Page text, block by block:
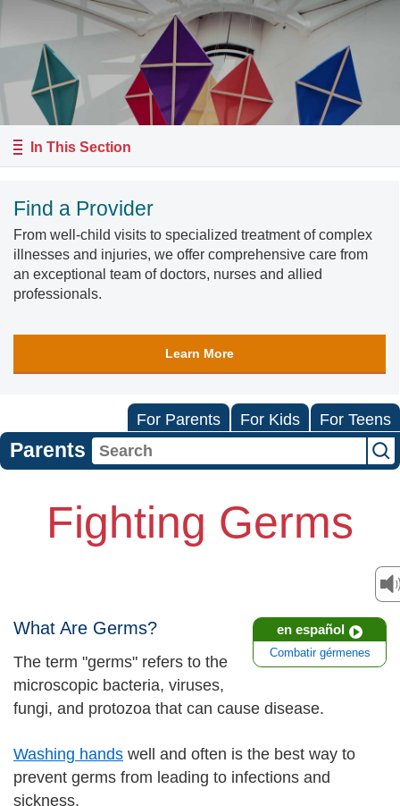
In This Section
Find a Provider
From well-child visits to specialized treatment of complex
illnesses and injuries, we offer comprehensive care from
an exceptional team of doctors, nurses and allied
professionals.
Learn More
For Parents For Kids For Teens
Parents
Fighting Germs
en español
Combatir gérmenes
What Are Germs?
The term "germs" refers to the
microscopic bacteria, viruses,
fungi, and protozoa that can cause disease.
Washing hands well and often is the best way to
prevent germs from leading to infections and
sickness.